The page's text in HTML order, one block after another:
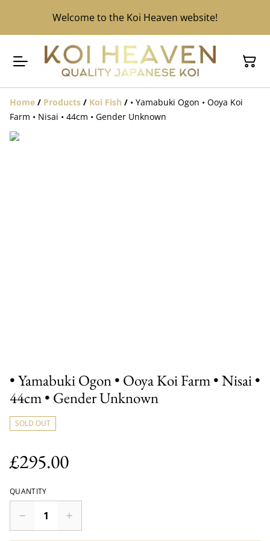
Welcome to the Koi Heaven website!
Home / Products / Koi Fish / • Yamabuki Ogon • Ooya Koi
Farm • Nisai • 44cm • Gender Unknown
• Yamabuki Ogon • Ooya Koi Farm • Nisai •
44cm • Gender Unknown
SOLD OUT
£295.00
QUANTITY